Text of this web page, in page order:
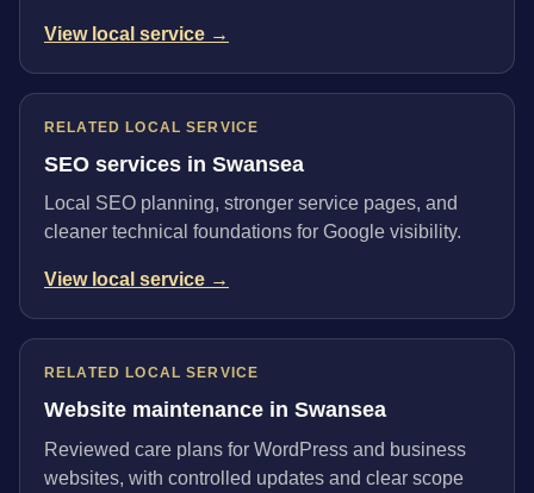
View local service →
RELATED LOCAL SERVICE
SEO services in Swansea
Local SEO planning, stronger service pages, and
cleaner technical foundations for Google visibility.
View local service →
RELATED LOCAL SERVICE
Website maintenance in Swansea
Reviewed care plans for WordPress and business
websites, with controlled updates and clear scope